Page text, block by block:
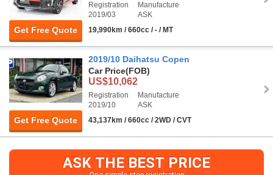
Get Free Quote
Registration
2019/03
Manufacture
ASK
19,990km / 660cc / - / MT
Get Free Quote
2019/10 Daihatsu Copen
Car Price(FOB)
US$10,062
Registration
2019/10
Manufacture
ASK
43,137km / 660cc / 2WD / CVT
ASK THE BEST PRICE